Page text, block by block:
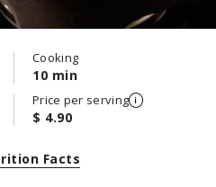
Cooking
10 min
Price per serving
$ 4.90
Facts